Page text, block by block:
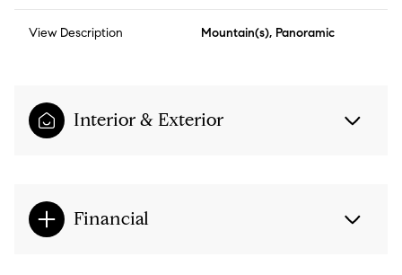
View Description Mountain(s), Panoramic
Interior & Exterior
Financial